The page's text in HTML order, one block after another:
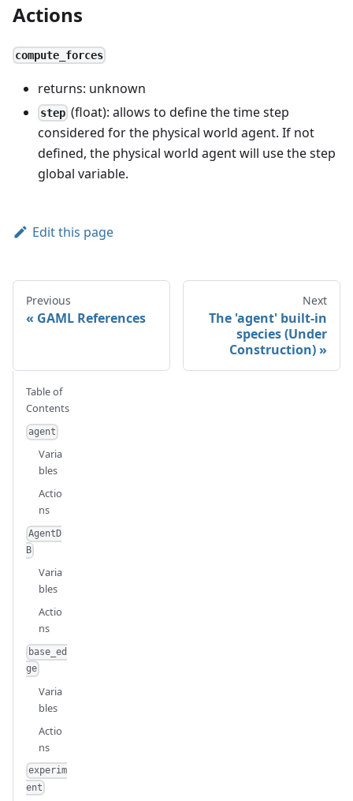
Actions
compute_forces
returns: unknown
step (float): allows to define the time step
considered for the physical world agent. If not
defined, the physical world agent will use the step
global variable.
Edit this page
Previous
GAML References
Next
The 'agent' built-in
species (Under
Construction)
Table of
Contents
agent
Varia
bles
Actio
ns
AgentD
B
Varia
bles
Actio
ns
base_ed
ge
Varia
bles
Actio
ns
experim
ent